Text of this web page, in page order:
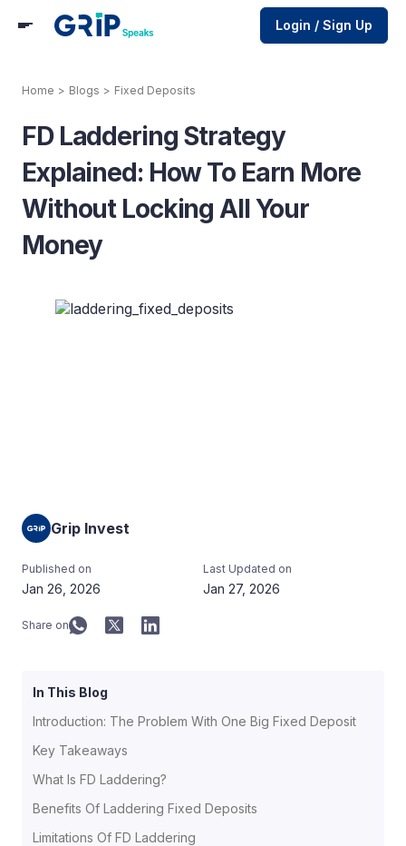
Login / Sign Up
Home > Blogs > Fixed Deposits
FD Laddering Strategy
Explained: How To Earn More
Without Locking All Your
Money
Grip Invest
Published on
Jan 26, 2026
Last Updated on
Jan 27, 2026
Share on
In This Blog
Introduction: The Problem With One Big Fixed Deposit
Key Takeaways
What Is FD Laddering?
Benefits Of Laddering Fixed Deposits
Limitations Of FD Laddering